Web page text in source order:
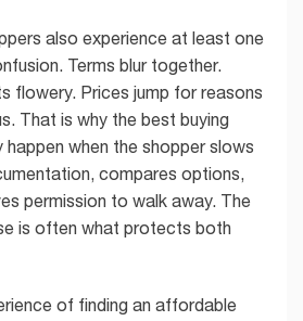
also experience at least one
Terms blur together.
flowery. Prices jump for reasons
That is why the best buying
happen when the shopper slows
compares options,
permission to walk away. The
is often what protects both
of finding an affordable